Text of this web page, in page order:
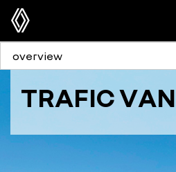
overview
TRAFIC VAN